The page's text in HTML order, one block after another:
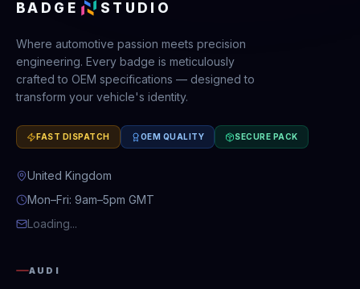
BADGE STUDIO
Where automotive passion meets precision
engineering. Every badge is meticulously
crafted to OEM specifications — designed to
transform your vehicle's identity.
FAST DISPATCH OEM QUALITY SECURE PACK
United Kingdom
Mon–Fri: 9am–5pm GMT
Loading...
AUDI